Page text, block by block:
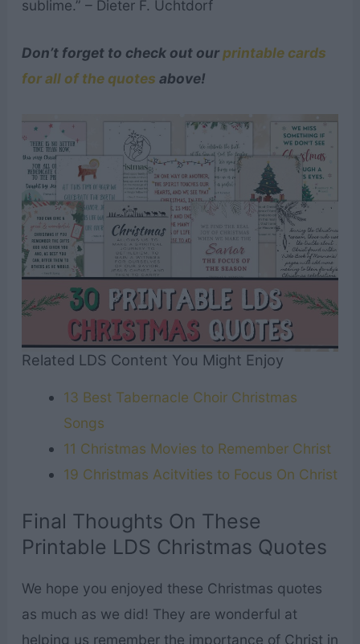
sublime.” – Dieter F. Uchtdorf
Don’t forget to check out ourprintable cards
for all of the quotes above!
Related LDS Content You Might Enjoy
13 Best Tabernacle Choir Christmas
Songs
11 Christmas Movies to Remember Christ
19 Christmas Acitvities to Focus On Christ
Final Thoughts On These
Printable LDS Christmas Quotes
We hope you enjoyed these Christmas quotes
as much as we did! They are wonderful at
helping us remember the importance of Christ in